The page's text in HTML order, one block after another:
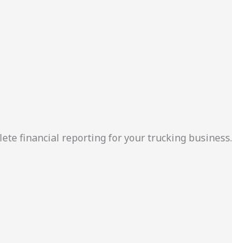
financial reporting for your trucking business.